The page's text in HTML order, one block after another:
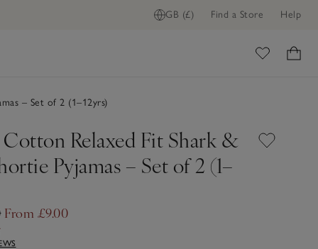
GB (£) Find a Store Help
– Set of 2 (1–12yrs)
Relaxed Fit Shark &
Pyjamas – Set of 2 (1–
From £9.00